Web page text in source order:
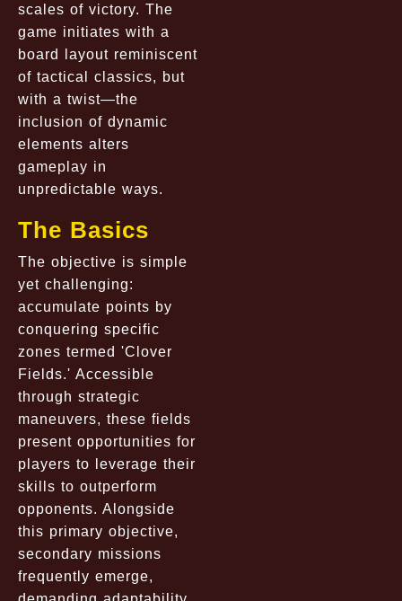
scales of victory. The
game initiates with a
board layout reminiscent
of tactical classics, but
with a twist—the
inclusion of dynamic
elements alters
gameplay in
unpredictable ways.
The Basics
The objective is simple
yet challenging:
accumulate points by
conquering specific
zones termed 'Clover
Fields.' Accessible
through strategic
maneuvers, these fields
present opportunities for
players to leverage their
skills to outperform
opponents. Alongside
this primary objective,
secondary missions
frequently emerge,